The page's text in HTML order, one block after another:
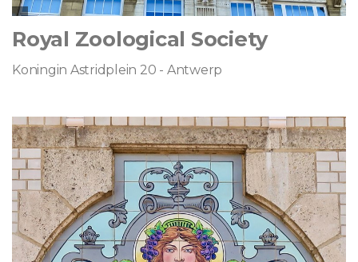
Royal Zoological Society
Koningin Astridplein 20 - Antwerp